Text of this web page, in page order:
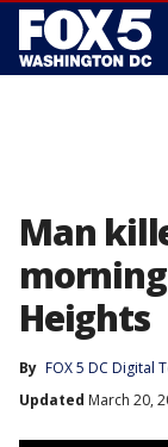
Man
Heights
By FOX 5 DC Digital
Updated March 20,